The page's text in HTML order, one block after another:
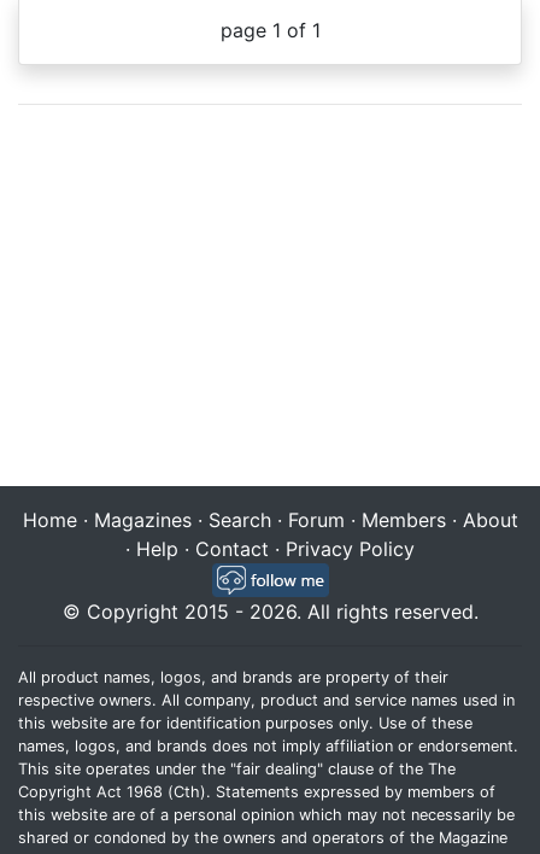
page 1 of 1
Home· Magazines· Search· Forum · Members· About
· Help · Contact · Privacy Policy
© Copyright 2015 - 2026. All rights reserved.
All product names, logos, and brands are property of their
respective owners. All company, product and service names used in
this website are for identification purposes only. Use of these
names, logos, and brands does not imply affiliation or endorsement.
This site operates under the "fair dealing" clause of the The
Copyright Act 1968 (Cth). Statements expressed by members of
this website are of a personal opinion which may not necessarily be
shared or condoned by the owners and operators of the Magazine